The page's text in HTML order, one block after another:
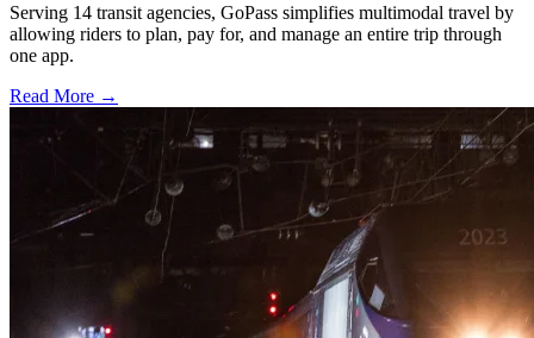
Serving 14 transit agencies, GoPass simplifies multimodal travel by
allowing riders to plan, pay for, and manage an entire trip through
one app.
Read More →